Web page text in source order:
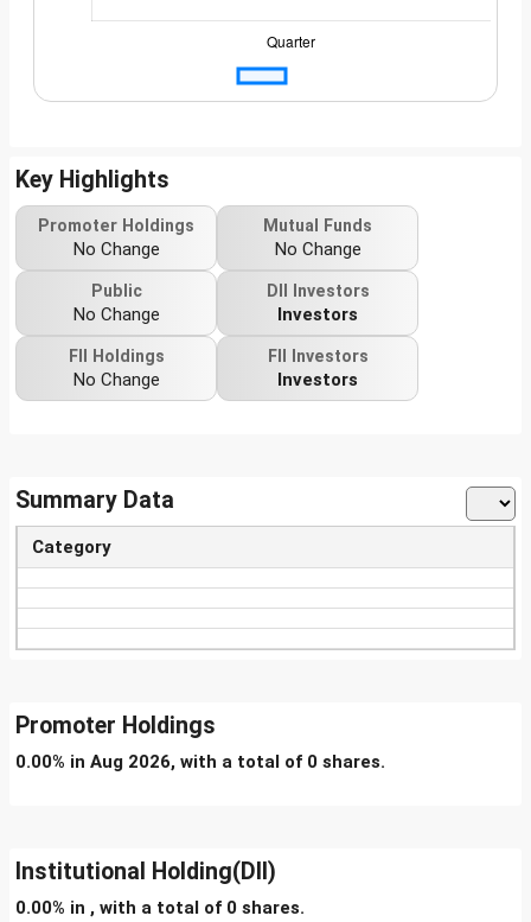
Key Highlights
Promoter Holdings
No Change
Mutual Funds
No Change
Public
No Change
DII Investors
Investors
FII Holdings
No Change
FII Investors
Investors
Summary Data
Category
Promoter Holdings
0.00% in Aug 2026, with a total of 0 shares.
Institutional Holding(DII)
0.00% in , with a total of 0 shares.